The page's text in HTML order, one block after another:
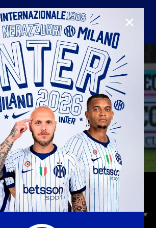
21st 2023
MARTINEZ GOAL VS
CLOSE